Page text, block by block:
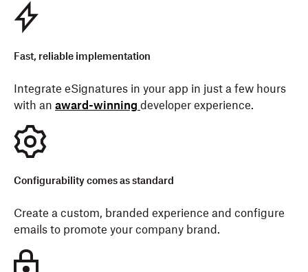
Fast, reliable implementation
Integrate eSignatures in your app in just a few hours
with an award-winning developer experience.
Configurability comes as standard
Create a custom, branded experience and configure
emails to promote your company brand.